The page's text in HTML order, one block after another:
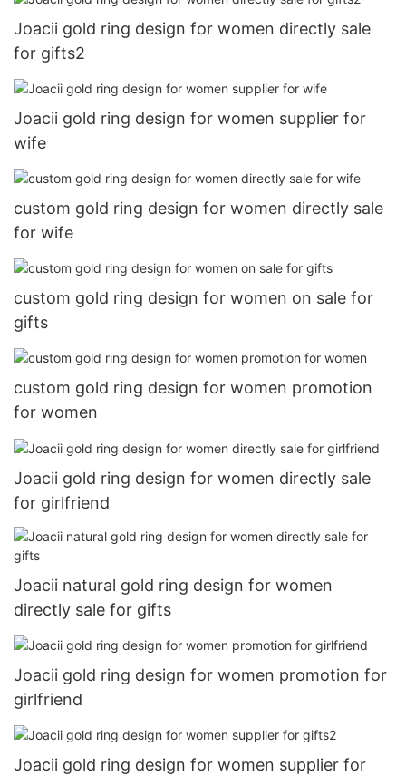
Joacii gold ring design for women directly sale
for gifts2
Joacii gold ring design for women supplier for
wife
custom gold ring design for women directly sale
for wife
custom gold ring design for women on sale for
gifts
custom gold ring design for women promotion
for women
Joacii gold ring design for women directly sale
for girlfriend
Joacii natural gold ring design for women
directly sale for gifts
Joacii gold ring design for women promotion for
girlfriend
Joacii gold ring design for women supplier for